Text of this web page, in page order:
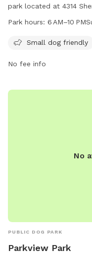
park located at 4314
friendly and features a
closed on Mondays.
Park hours:
Small dog friendly
No fee info
No
PUBLIC DOG PARK
Parkview Park